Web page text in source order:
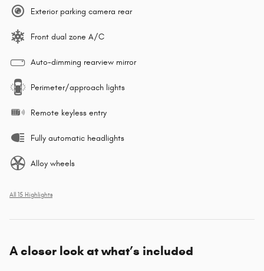
Exterior parking camera rear
Front dual zone A/C
Auto-dimming rearview mirror
Perimeter/approach lights
Remote keyless entry
Fully automatic headlights
Alloy wheels
All 15 Highlights
A closer look at what’s included